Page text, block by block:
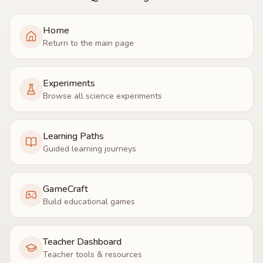
Home
Return to the main page
Experiments
Browse all science experiments
Learning Paths
Guided learning journeys
GameCraft
Build educational games
Teacher Dashboard
Teacher tools & resources